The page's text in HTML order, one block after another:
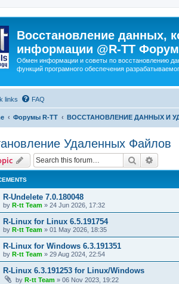
Восстановление данных,
информации @R-TT Форум
Обмен информации и советы по восстановлению
функций програмного обеспечения
links FAQ
Форумы R-TT ВОССТАНОВЛЕНИЕ ДАННЫХ И
Удаленных Файлов
Search
R-Undelete 7.0.180048
by R-tt Team » 24 Jun 2026, 17:32
R-Linux for Linux 6.5.191754
by R-tt Team » 01 May 2026, 18:35
R-Linux for Windows 6.3.191351
by R-tt Team » 29 Aug 2024, 22:54
R-Linux 6.3.191253 for Linux/Windows
by R-tt Team » 06 Nov 2023, 19:22